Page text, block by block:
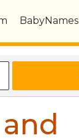
BabyNames